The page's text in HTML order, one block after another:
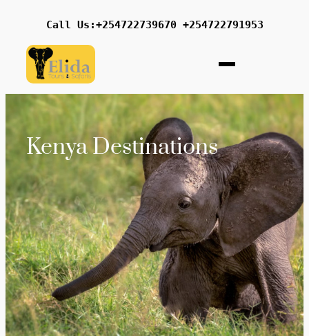
Call Us:+254722739670 +254722791953
Kenya Destinations